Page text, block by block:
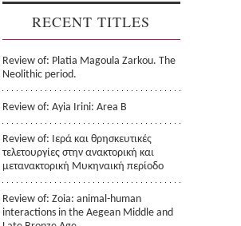
RECENT TITLES
Review of: Platia Magoula Zarkou. The
Neolithic period.
Review of: Ayia Irini: Area B
Review of: Ιερά και θρησκευτικές
τελετουργίες στην ανακτορική και
μετανακτορική Μυκηναική περίοδο
Review of: Zoia: animal-human
interactions in the Aegean Middle and